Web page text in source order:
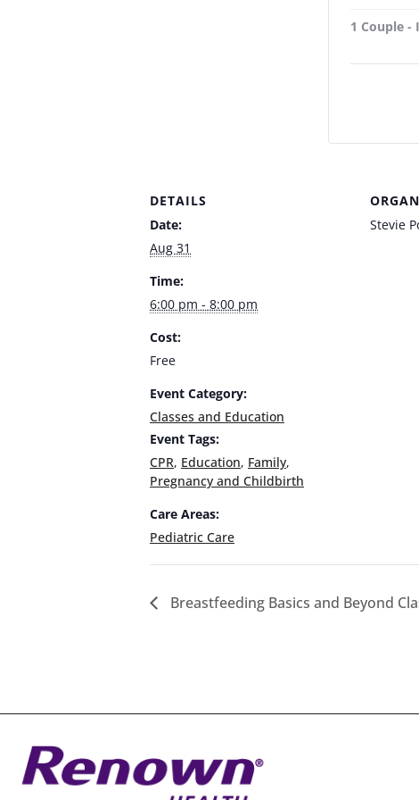
DETAILS
Date:
Aug 31
Time:
6:00 pm - 8:00 pm
Cost:
Free
Event Category:
Classes and Education
Event Tags:
CPR, Education, Family,
Pregnancy and Childbirth
Care Areas:
Pediatric Care
Stevie
1 Couple -
Breastfeeding Basics and Beyond